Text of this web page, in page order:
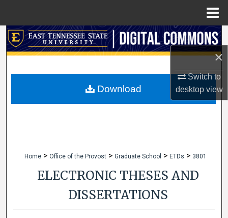
×
Switch to
desktopview
Search
My Account
Home > Office of the Provost > Graduate School > ETDs > 3801
ELECTRONIC THESES AND
DISSERTATIONS
Download